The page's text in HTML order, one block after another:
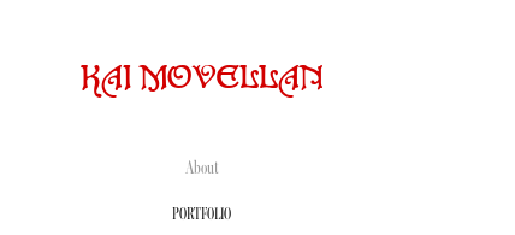
KAI MOVELLAN
About
PORTFOLIO